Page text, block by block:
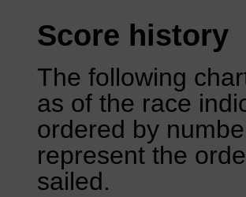
Score history
The following
as of the race
ordered by
represent the
sailed.